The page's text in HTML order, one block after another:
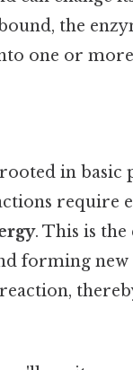
the
one or
in
require
. This is
forming new